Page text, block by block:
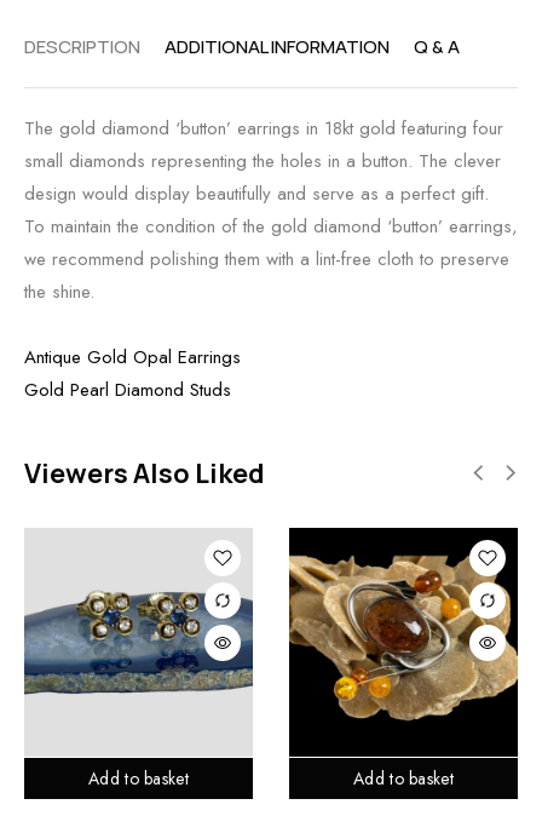
DESCRIPTION ADDITIONAL INFORMATION Q & A
The gold diamond ‘button’ earrings in 18kt gold featuring four
small diamonds representing the holes in a button. The clever
design would display beautifully and serve as a perfect gift.
To maintain the condition of the gold diamond ‘button’ earrings,
we recommend polishing them with a lint-free cloth to preserve
the shine.
Antique Gold Opal Earrings
Gold Pearl Diamond Studs
Viewers Also Liked
Add to basket Add to basket